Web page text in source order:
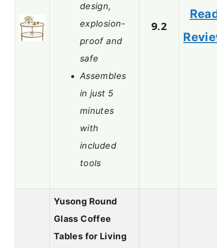
design,
explosion-
proof and
safe
Assembles
in just 5
minutes
with
included
tools
9.2
Yusong Round
Glass Coffee
Tables for Living